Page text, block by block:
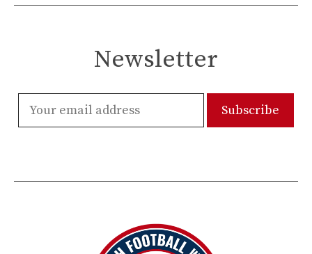
Newsletter